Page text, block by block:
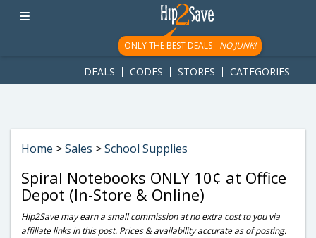
googletag.cmd.push(function() { googletag.display('div-gpt-
ad-1781617543749-0'); });
ONLY THE BEST DEALS - NO JUNK!
DEALS CODES STORES CATEGORIES
Home >Sales >School Supplies
Spiral Notebooks ONLY 10¢ at Office
Depot (In-Store & Online)
Hip2Save may earn a small commission at no extra cost to you via
affiliate links in this post. Prices & availability accurate as of posting.